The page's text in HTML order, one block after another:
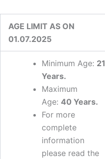
AGE LIMIT AS ON
01.07.2025
Minimum Age: 21
Years.
Maximum
Age: 40 Years.
For more
complete
information
please read the